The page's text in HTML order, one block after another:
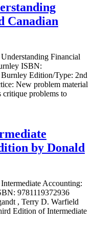
Canadian
Financial
ISBN:
Edition/Type: 2nd
New problem material
critique problems to
by Donald
Accounting:
9781119372936
, Terry D. Warfield
Edition of Intermediate